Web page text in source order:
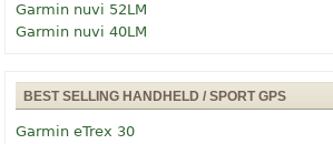
Garmin nuvi 52LM
Garmin nuvi 40LM
BEST SELLING HANDHELD / SPORT GPS
Garmin eTrex 30